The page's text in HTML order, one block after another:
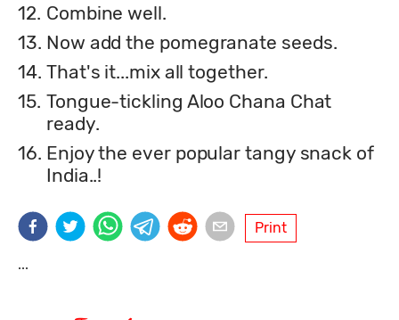
12. Combine well.
13. Now add the pomegranate seeds.
14. That's it...mix all together.
15. Tongue-tickling Aloo Chana Chat
ready.
16. Enjoy the ever popular tangy snack of
India..!
Print
...